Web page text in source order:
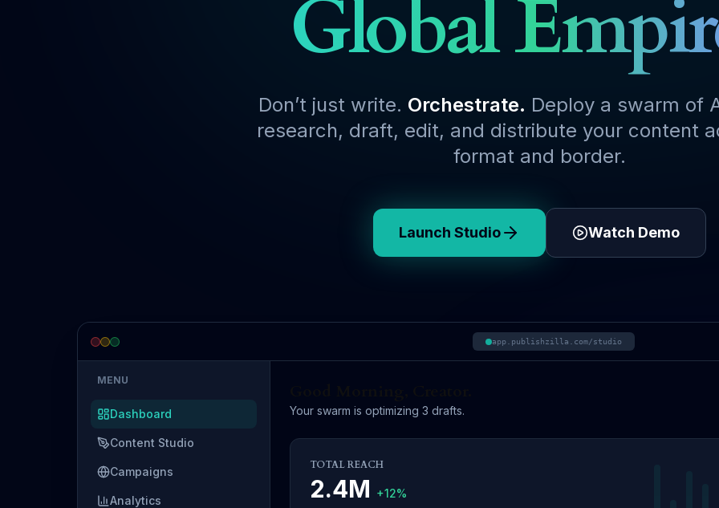
Global
Don’t just write. Orchestrate. Deploy a swarm of
research, draft, edit, and distribute your content
format and border.
Launch Studio Watch Demo
app.publishzilla.com/studio
MENU
Dashboard
Content Studio
Campaigns
Analytics
Your swarm is optimizing 3 drafts.
TOTAL REACH
2.4M +12%